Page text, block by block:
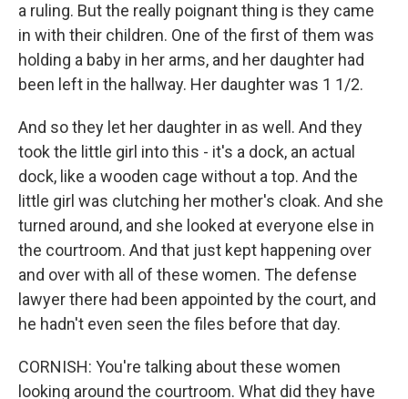
a ruling. But the really poignant thing is they came
in with their children. One of the first of them was
holding a baby in her arms, and her daughter had
been left in the hallway. Her daughter was 1 1/2.
And so they let her daughter in as well. And they
took the little girl into this - it's a dock, an actual
dock, like a wooden cage without a top. And the
little girl was clutching her mother's cloak. And she
turned around, and she looked at everyone else in
the courtroom. And that just kept happening over
and over with all of these women. The defense
lawyer there had been appointed by the court, and
he hadn't even seen the files before that day.
CORNISH: You're talking about these women
looking around the courtroom. What did they have